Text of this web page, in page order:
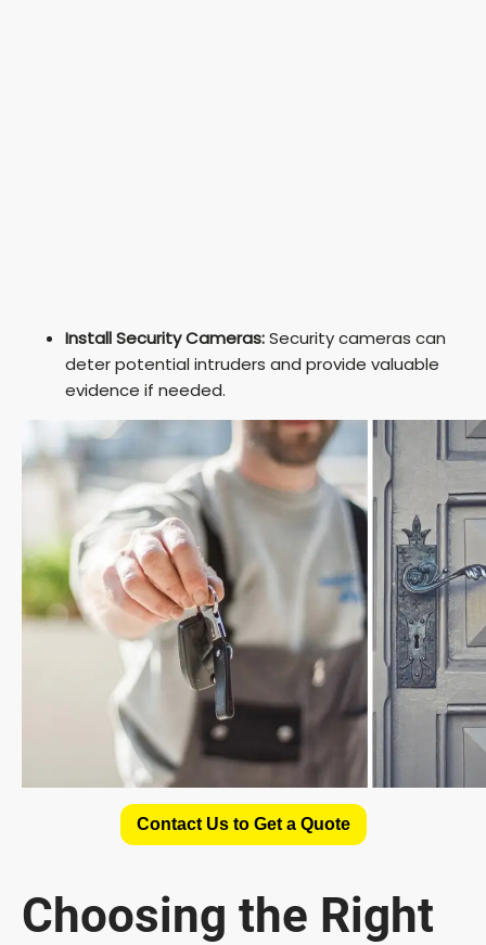
Install Security Cameras:Security cameras can
deter potential intruders and provide valuable
evidence if needed.
Contact Us to Get a Quote
Choosing the Right